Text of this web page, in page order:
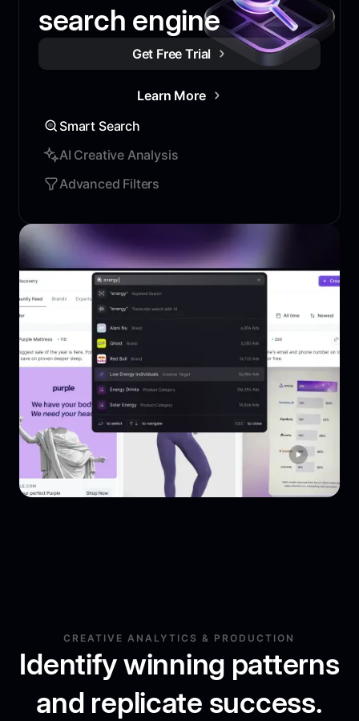
search engine
Get Free Trial
Learn More
Smart Search
AI Creative Analysis
Advanced Filters
CREATIVE ANALYTICS & PRODUCTION
Identify winning patterns
and replicate success.